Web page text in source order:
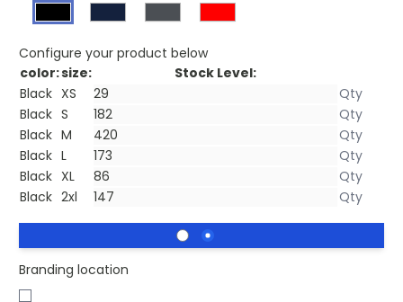
Configure your product below
color:size:
Stock Level:
Black XS
Black S
Black M
Black L
Black XL
Black 2xl
Branding location